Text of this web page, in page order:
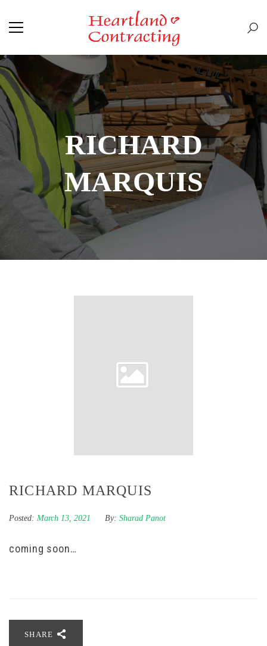
RICHARD
MARQUIS
RICHARD MARQUIS
Posted: March 13, 2021 By: Sharad Panot
coming soon…
SHARE